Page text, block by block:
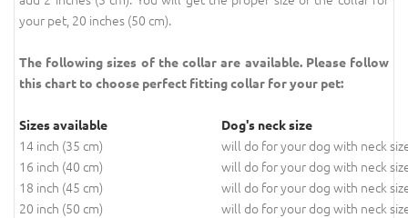
your pet, 20 inches (50 cm).
The following sizes of the collar are available. Please follow
this chart to choose perfect fitting collar for your pet:
Sizes available Dog's neck size
14 inch (35 cm)
will do for your dog with neck
16 inch (40 cm)
will do for your dog with neck
18 inch (45 cm)
will do for your dog with neck
20 inch (50 cm)
will do for your dog with neck